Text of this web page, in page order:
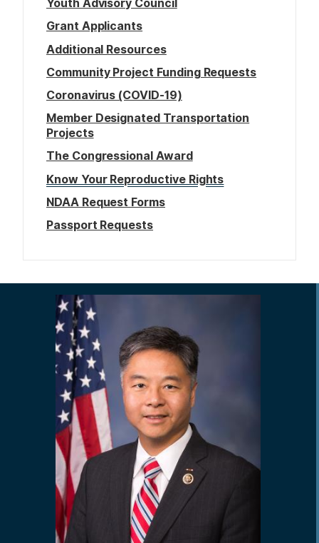
Youth Advisory Council
Grant Applicants
Additional Resources
Community Project Funding Requests
Coronavirus (COVID-19)
Member Designated Transportation
Projects
The Congressional Award
Know Your Reproductive Rights
NDAA Request Forms
Passport Requests